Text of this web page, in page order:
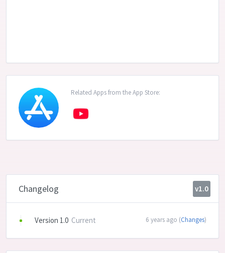
Related Apps from the App Store:
Changelog v1.0
Version 1.0 Current 6 years ago (Changes)